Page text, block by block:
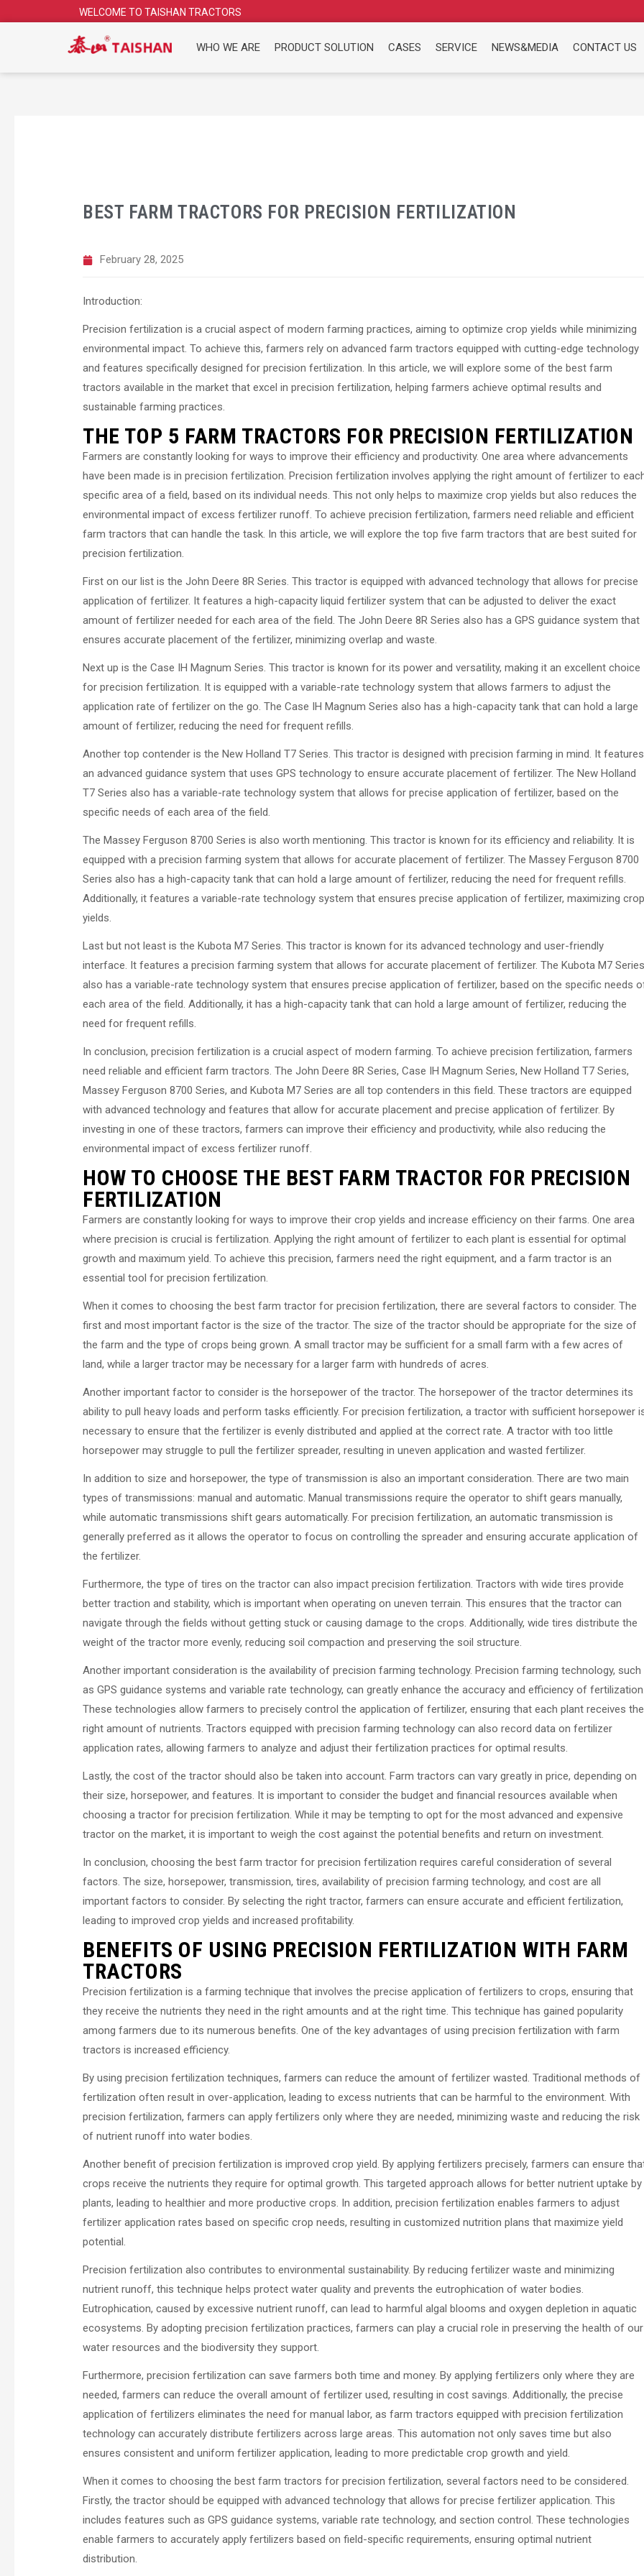
WELCOME TO TAISHAN TRACTORS
WHO WE ARE PRODUCT SOLUTION CASES SERVICE NEWS&MEDIA CONTACT US
BEST FARM TRACTORS FOR PRECISION FERTILIZATION
February 28, 2025
Introduction:
Precision fertilization is a crucial aspect of modern farming practices, aiming to optimize crop yields while minimizing
environmental impact. To achieve this, farmers rely on advanced farm tractors equipped with cutting-edge technology
and features specifically designed for precision fertilization. In this article, we will explore some of the best farm
tractors available in the market that excel in precision fertilization, helping farmers achieve optimal results and
sustainable farming practices.
THE TOP 5 FARM TRACTORS FOR PRECISION FERTILIZATION
Farmers are constantly looking for ways to improve their efficiency and productivity. One area where advancements
have been made is in precision fertilization. Precision fertilization involves applying the right amount of fertilizer to
specific area of a field, based on its individual needs. This not only helps to maximize crop yields but also reduces the
environmental impact of excess fertilizer runoff. To achieve precision fertilization, farmers need reliable and efficient
farm tractors that can handle the task. In this article, we will explore the top five farm tractors that are best suited for
precision fertilization.
First on our list is the John Deere 8R Series. This tractor is equipped with advanced technology that allows for precise
application of fertilizer. It features a high-capacity liquid fertilizer system that can be adjusted to deliver the exact
amount of fertilizer needed for each area of the field. The John Deere 8R Series also has a GPS guidance system that
ensures accurate placement of the fertilizer, minimizing overlap and waste.
Next up is the Case IH Magnum Series. This tractor is known for its power and versatility, making it an excellent choice
for precision fertilization. It is equipped with a variable-rate technology system that allows farmers to adjust the
application rate of fertilizer on the go. The Case IH Magnum Series also has a high-capacity tank that can hold a large
amount of fertilizer, reducing the need for frequent refills.
Another top contender is the New Holland T7 Series. This tractor is designed with precision farming in mind. It features
an advanced guidance system that uses GPS technology to ensure accurate placement of fertilizer. The New Holland
T7 Series also has a variable-rate technology system that allows for precise application of fertilizer, based on the
specific needs of each area of the field.
The Massey Ferguson 8700 Series is also worth mentioning. This tractor is known for its efficiency and reliability. It is
equipped with a precision farming system that allows for accurate placement of fertilizer. The Massey Ferguson 8700
Series also has a high-capacity tank that can hold a large amount of fertilizer, reducing the need for frequent refills.
Additionally, it features a variable-rate technology system that ensures precise application of fertilizer, maximizing crop
yields.
Last but not least is the Kubota M7 Series. This tractor is known for its advanced technology and user-friendly
interface. It features a precision farming system that allows for accurate placement of fertilizer. The Kubota M7 Series
also has a variable-rate technology system that ensures precise application of fertilizer, based on the specific needs
each area of the field. Additionally, it has a high-capacity tank that can hold a large amount of fertilizer, reducing the
need for frequent refills.
In conclusion, precision fertilization is a crucial aspect of modern farming. To achieve precision fertilization, farmers
need reliable and efficient farm tractors. The John Deere 8R Series, Case IH Magnum Series, New Holland T7 Series,
Massey Ferguson 8700 Series, and Kubota M7 Series are all top contenders in this field. These tractors are equipped
with advanced technology and features that allow for accurate placement and precise application of fertilizer. By
investing in one of these tractors, farmers can improve their efficiency and productivity, while also reducing the
environmental impact of excess fertilizer runoff.
HOW TO CHOOSE THE BEST FARM TRACTOR FOR PRECISION
FERTILIZATION
Farmers are constantly looking for ways to improve their crop yields and increase efficiency on their farms. One area
where precision is crucial is fertilization. Applying the right amount of fertilizer to each plant is essential for optimal
growth and maximum yield. To achieve this precision, farmers need the right equipment, and a farm tractor is an
essential tool for precision fertilization.
When it comes to choosing the best farm tractor for precision fertilization, there are several factors to consider. The
first and most important factor is the size of the tractor. The size of the tractor should be appropriate for the size of
the farm and the type of crops being grown. A small tractor may be sufficient for a small farm with a few acres of
land, while a larger tractor may be necessary for a larger farm with hundreds of acres.
Another important factor to consider is the horsepower of the tractor. The horsepower of the tractor determines its
ability to pull heavy loads and perform tasks efficiently. For precision fertilization, a tractor with sufficient horsepower
necessary to ensure that the fertilizer is evenly distributed and applied at the correct rate. A tractor with too little
horsepower may struggle to pull the fertilizer spreader, resulting in uneven application and wasted fertilizer.
In addition to size and horsepower, the type of transmission is also an important consideration. There are two main
types of transmissions: manual and automatic. Manual transmissions require the operator to shift gears manually,
while automatic transmissions shift gears automatically. For precision fertilization, an automatic transmission is
generally preferred as it allows the operator to focus on controlling the spreader and ensuring accurate application of
the fertilizer.
Furthermore, the type of tires on the tractor can also impact precision fertilization. Tractors with wide tires provide
better traction and stability, which is important when operating on uneven terrain. This ensures that the tractor can
navigate through the fields without getting stuck or causing damage to the crops. Additionally, wide tires distribute the
weight of the tractor more evenly, reducing soil compaction and preserving the soil structure.
Another important consideration is the availability of precision farming technology. Precision farming technology, such
as GPS guidance systems and variable rate technology, can greatly enhance the accuracy and efficiency of
These technologies allow farmers to precisely control the application of fertilizer, ensuring that each plant receives the
right amount of nutrients. Tractors equipped with precision farming technology can also record data on fertilizer
application rates, allowing farmers to analyze and adjust their fertilization practices for optimal results.
Lastly, the cost of the tractor should also be taken into account. Farm tractors can vary greatly in price, depending on
their size, horsepower, and features. It is important to consider the budget and financial resources available when
choosing a tractor for precision fertilization. While it may be tempting to opt for the most advanced and expensive
tractor on the market, it is important to weigh the cost against the potential benefits and return on investment.
In conclusion, choosing the best farm tractor for precision fertilization requires careful consideration of several
factors. The size, horsepower, transmission, tires, availability of precision farming technology, and cost are all
important factors to consider. By selecting the right tractor, farmers can ensure accurate and efficient fertilization,
leading to improved crop yields and increased profitability.
BENEFITS OF USING PRECISION FERTILIZATION WITH FARM
TRACTORS
Precision fertilization is a farming technique that involves the precise application of fertilizers to crops, ensuring that
they receive the nutrients they need in the right amounts and at the right time. This technique has gained popularity
among farmers due to its numerous benefits. One of the key advantages of using precision fertilization with farm
tractors is increased efficiency.
By using precision fertilization techniques, farmers can reduce the amount of fertilizer wasted. Traditional methods of
fertilization often result in over-application, leading to excess nutrients that can be harmful to the environment. With
precision fertilization, farmers can apply fertilizers only where they are needed, minimizing waste and reducing the risk
of nutrient runoff into water bodies.
Another benefit of precision fertilization is improved crop yield. By applying fertilizers precisely, farmers can ensure
crops receive the nutrients they require for optimal growth. This targeted approach allows for better nutrient uptake by
plants, leading to healthier and more productive crops. In addition, precision fertilization enables farmers to adjust
fertilizer application rates based on specific crop needs, resulting in customized nutrition plans that maximize yield
potential.
Precision fertilization also contributes to environmental sustainability. By reducing fertilizer waste and minimizing
nutrient runoff, this technique helps protect water quality and prevents the eutrophication of water bodies.
Eutrophication, caused by excessive nutrient runoff, can lead to harmful algal blooms and oxygen depletion in aquatic
ecosystems. By adopting precision fertilization practices, farmers can play a crucial role in preserving the health of our
water resources and the biodiversity they support.
Furthermore, precision fertilization can save farmers both time and money. By applying fertilizers only where they are
needed, farmers can reduce the overall amount of fertilizer used, resulting in cost savings. Additionally, the precise
application of fertilizers eliminates the need for manual labor, as farm tractors equipped with precision fertilization
technology can accurately distribute fertilizers across large areas. This automation not only saves time but also
ensures consistent and uniform fertilizer application, leading to more predictable crop growth and yield.
When it comes to choosing the best farm tractors for precision fertilization, several factors need to be considered.
Firstly, the tractor should be equipped with advanced technology that allows for precise fertilizer application. This
includes features such as GPS guidance systems, variable rate technology, and section control. These technologies
enable farmers to accurately apply fertilizers based on field-specific requirements, ensuring optimal nutrient
distribution.